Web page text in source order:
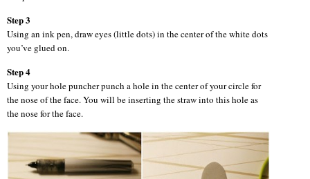
Step 3
Using an ink pen, draw eyes (little dots) in the center of the white dots
you’ve glued on.
Step 4
Using your hole puncher punch a hole in the center of your circle for
the nose of the face. You will be inserting the straw into this hole as
the nose for the face.